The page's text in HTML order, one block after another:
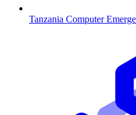
Tanzania Computer